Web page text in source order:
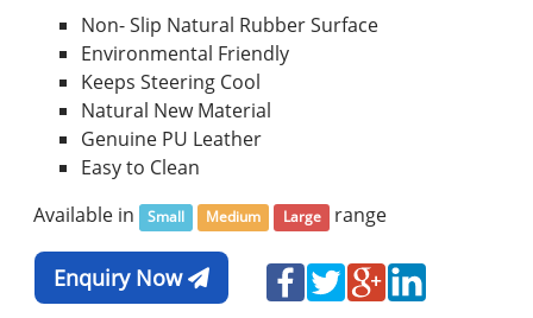
Non- Slip Natural Rubber Surface
Environmental Friendly
Keeps Steering Cool
Natural New Material
Genuine PU Leather
Easy to Clean
Available in
Small Medium Large range
Enquiry Now